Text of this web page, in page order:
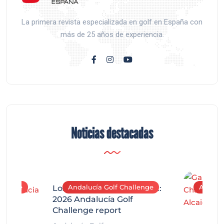
La primera revista especializada en golf en España con
más de 25 años de experiencia.
Noticias destacadas
Andalucía Golf Challenge
Los Arqueros Tournament:
2026 Andalucía Golf
Challenge report